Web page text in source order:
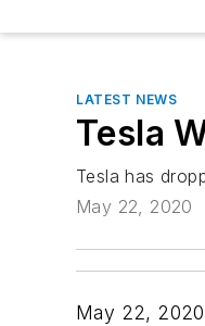
LATEST NEWS
Tesla
Tesla has
May 22, 2020
May 22,